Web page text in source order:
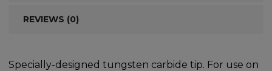
REVIEWS (0)
Specially-designed tungsten carbide tip. For use on